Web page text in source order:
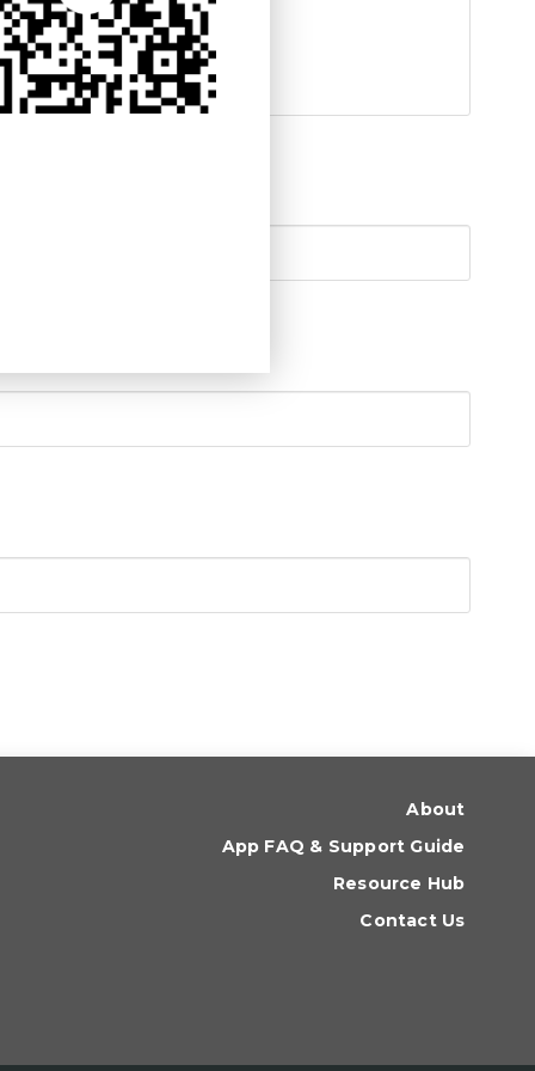
About
App FAQ & Support Guide
Resource Hub
Contact Us